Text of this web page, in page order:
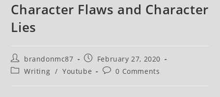
Character Flaws and Character
Lies
brandonmc87
February 27, 2020
Writing / Youtube 0 Comments